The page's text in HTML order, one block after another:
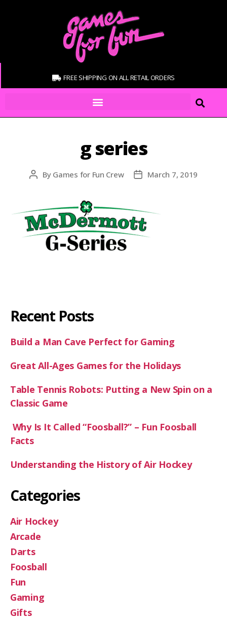
FREE SHIPPING ON ALL RETAIL ORDERS
g series
By Games for Fun Crew March 7, 2019
Recent Posts
Build a Man Cave Perfect for Gaming
Great All-Ages Games for the Holidays
Table Tennis Robots: Putting a New Spin on a
Classic Game
Why Is It Called “Foosball?” – Fun Foosball
Facts
Understanding the History of Air Hockey
Categories
Air Hockey
Arcade
Darts
Foosball
Fun
Gaming
Gifts